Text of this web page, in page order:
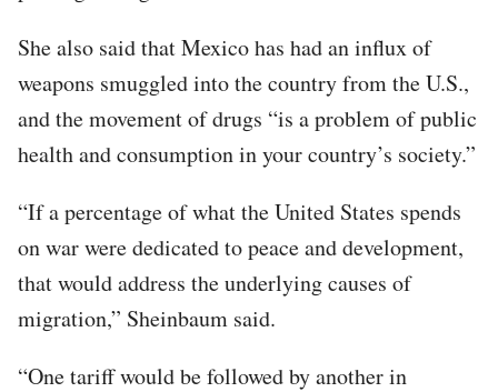
She also said that Mexico has had an influx of
weapons smuggled into the country from the U.S.,
and the movement of drugs “is a problem of public
health and consumption in your country’s society.”
“If a percentage of what the United States spends
on war were dedicated to peace and development,
that would address the underlying causes of
migration,” Sheinbaum said.
“One tariff would be followed by another in